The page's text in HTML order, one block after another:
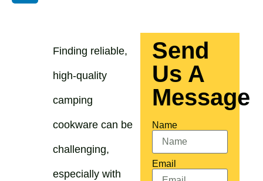
Finding reliable,
high-quality
camping
cookware can be
challenging,
especially with
Send
Us A
Message
Name
Email